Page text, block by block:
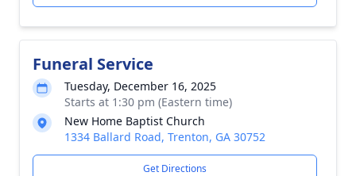
Funeral Service
Tuesday, December 16, 2025
Starts at 1:30 pm (Eastern time)
New Home Baptist Church
1334 Ballard Road, Trenton, GA 30752
Get Directions